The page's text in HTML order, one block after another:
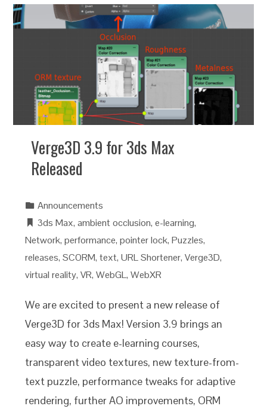
Verge3D 3.9 for 3ds Max
Released
Announcements
3ds Max,ambient occlusion,e-learning,
Network,performance,pointer lock,Puzzles,
releases,SCORM,text,URL Shortener,Verge3D,
virtual reality,VR,WebGL,WebXR
We are excited to present a new release of
Verge3D for 3ds Max! Version 3.9 brings an
easy way to create e-learning courses,
transparent video textures, new texture-from-
text puzzle, performance tweaks for adaptive
rendering, further AO improvements, ORM